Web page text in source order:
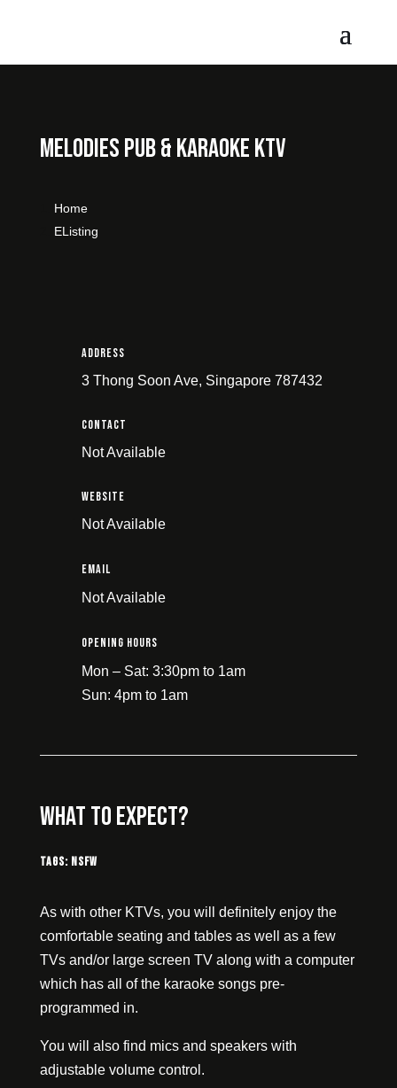
Melodies Pub & Karaoke KTV
Home
Listing
Address
3 Thong Soon Ave, Singapore 787432
Contact
Not Available
Website
Not Available
email
Not Available
Opening Hours
Mon – Sat: 3:30pm to 1am
Sun: 4pm to 1am
What to expect?
Tags: NSFW
As with other KTVs, you will definitely enjoy the
comfortable seating and tables as well as a few
TVs and/or large screen TV along with a computer
which has all of the karaoke songs pre-
programmed in.
You will also find mics and speakers with
adjustable volume control.